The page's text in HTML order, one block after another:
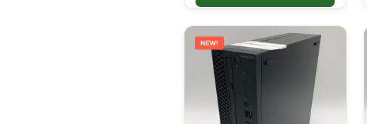
NEW!